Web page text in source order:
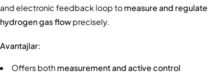
and electronic feedback loop tomeasure and regulate
hydrogen gas flowprecisely.
Avantajlar:
Offers bothmeasurement and active control